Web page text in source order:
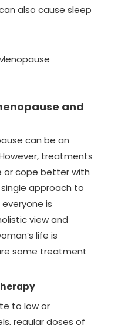
also cause sleep
and
can be an
treatments
or cope better with
approach to
is
view and
life is
some treatment
to low or
regular doses of